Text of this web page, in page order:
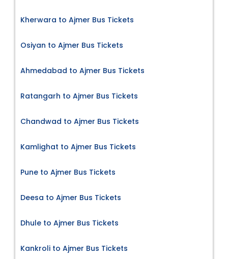
Kherwara to Ajmer Bus Tickets
Osiyan to Ajmer Bus Tickets
Ahmedabad to Ajmer Bus Tickets
Ratangarh to Ajmer Bus Tickets
Chandwad to Ajmer Bus Tickets
Kamlighat to Ajmer Bus Tickets
Pune to Ajmer Bus Tickets
Deesa to Ajmer Bus Tickets
Dhule to Ajmer Bus Tickets
Kankroli to Ajmer Bus Tickets